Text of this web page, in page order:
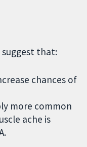
that:
chances of
more common
ache is